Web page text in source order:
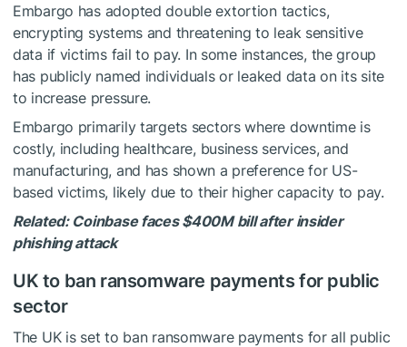
Embargo has adopted double extortion tactics,
encrypting systems and threatening to leak sensitive
data if victims fail to pay. In some instances, the group
has publicly named individuals or leaked data on its site
to increase pressure.
Embargo primarily targets sectors where downtime is
costly, including healthcare, business services, and
manufacturing, and has shown a preference for US-
based victims, likely due to their higher capacity to pay.
Related: Coinbase faces $400M bill after insider
phishing attack
UK to ban ransomware payments for public
sector
The UK is set to ban ransomware payments for all public